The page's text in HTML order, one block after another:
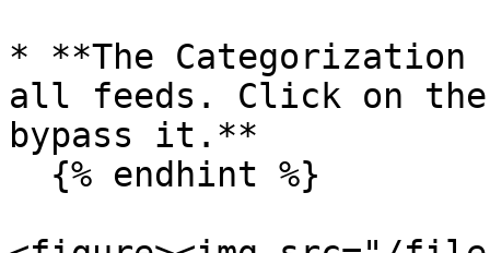
* **The Categorization
all feeds. Click on
bypass it.**